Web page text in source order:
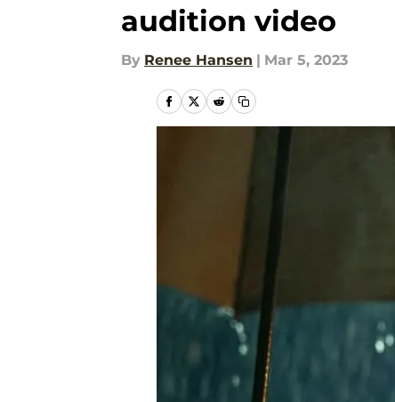
audition video
By Renee Hansen | Mar 5, 2023